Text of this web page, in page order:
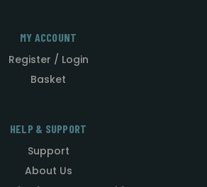
MY ACCOUNT
Register / Login
Basket
HELP & SUPPORT
Support
About Us